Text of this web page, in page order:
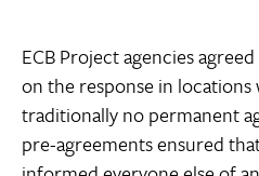
ECB Project agencies
on the response in
traditionally no permanent
pre-agreements ensured